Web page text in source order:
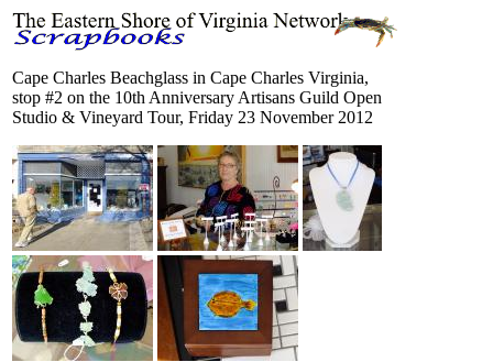
Cape Charles Beachglass in Cape Charles Virginia,
stop #2 on the 10th Anniversary Artisans Guild Open
Studio & Vineyard Tour, Friday 23 November 2012